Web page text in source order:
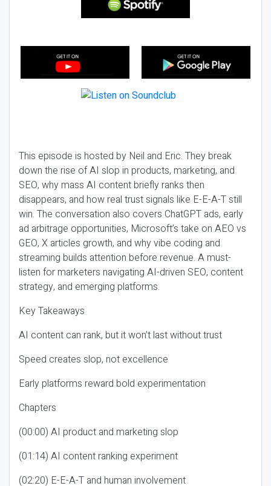
This episode is hosted by Neil and Eric. They break
down the rise of AI slop in products, marketing, and
SEO, why mass AI content briefly ranks then
disappears, and how real trust signals like E-E-A-T still
win. The conversation also covers ChatGPT ads, early
ad arbitrage opportunities, Microsoft’s take on AEO vs
GEO, X articles growth, and why vibe coding and
streaming builds attention before revenue. A must-
listen for marketers navigating AI-driven SEO, content
strategy, and emerging platforms.
Key Takeaways
AI content can rank, but it won’t last without trust
Speed creates slop, not excellence
Early platforms reward bold experimentation
Chapters
(00:00) AI product and marketing slop
(01:14) AI content ranking experiment
(02:20) E-E-A-T and human involvement